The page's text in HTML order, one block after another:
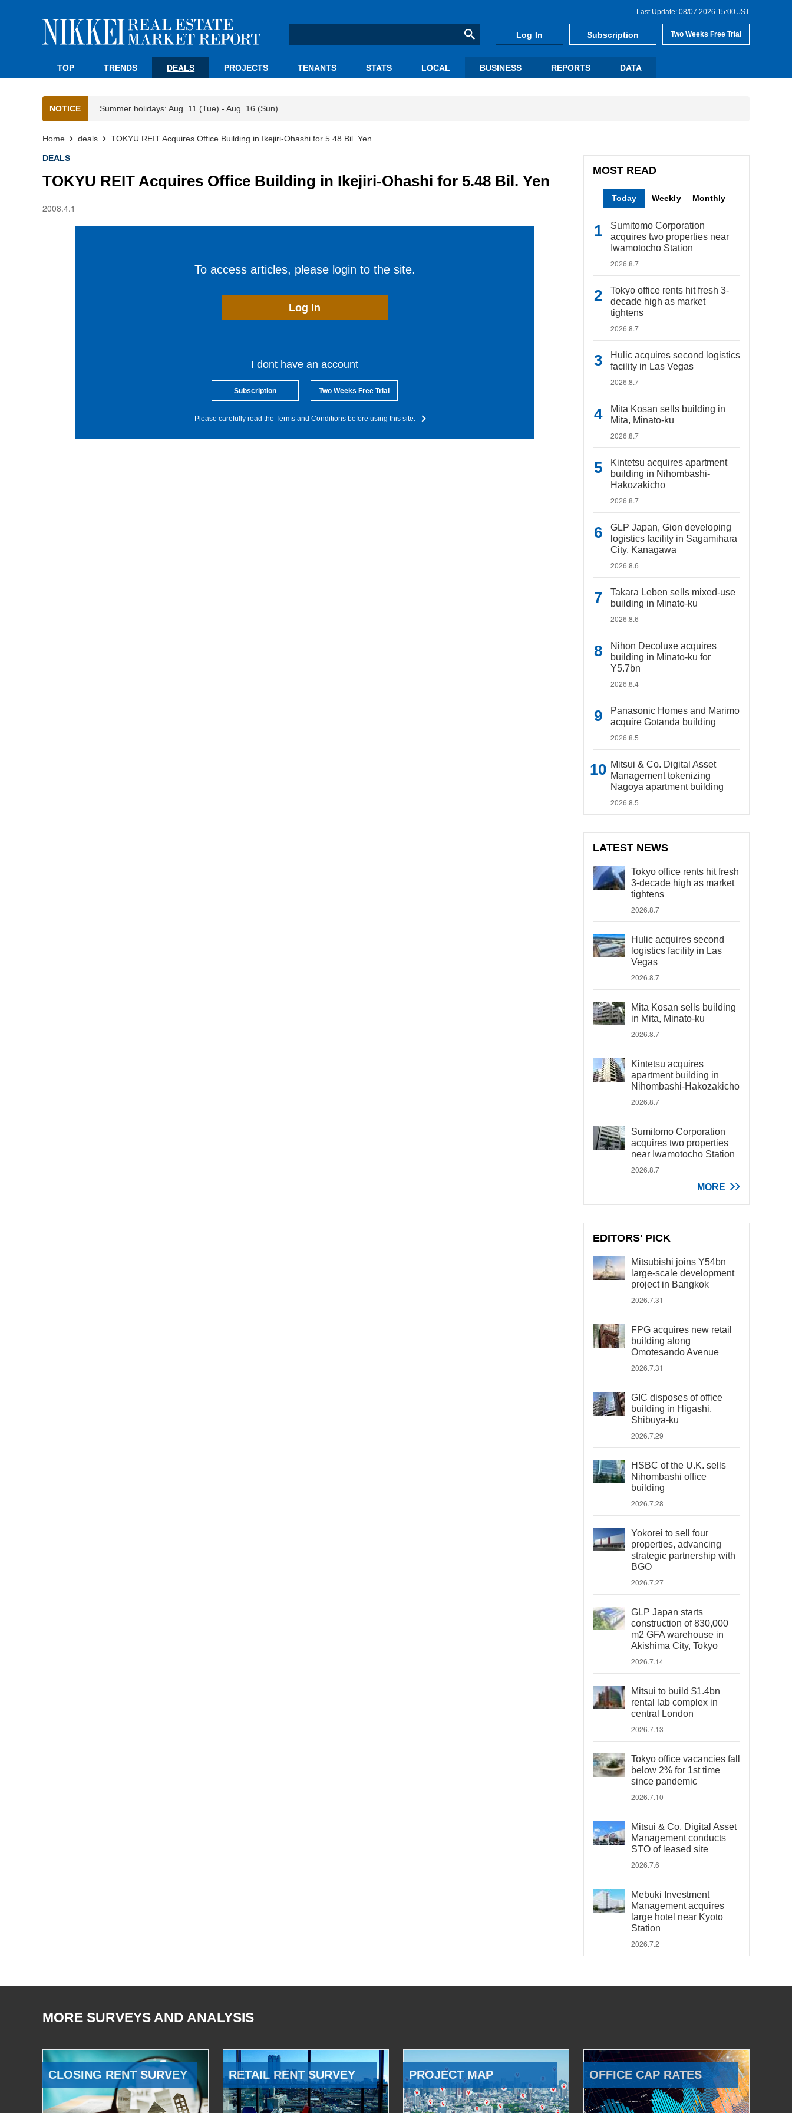
Last Update: 08/07 2026 15:00 JST
Log In Subscription Two Weeks Free Trial
TOP TRENDS DEALS PROJECTS TENANTS STATS LOCAL BUSINESS REPORTS DATA
NOTICE Summer holidays: Aug. 11 (Tue) - Aug. 16 (Sun)
Home deals TOKYU REIT Acquires Office Building in Ikejiri-Ohashi for 5.48 Bil. Yen
DEALS
TOKYU REIT Acquires Office Building in Ikejiri-Ohashi for 5.48 Bil. Yen
2008.4.1
To access articles, please login to the site.
Log In
I dont have an account
Subscription Two Weeks Free Trial
Please carefully read the Terms and Conditions before using this site.
MOST READ
Today Weekly Monthly
Sumitomo Corporation
acquires two properties near
Iwamotocho Station
2026.8.7
Tokyo office rents hit fresh 3-
decade high as market
tightens
2026.8.7
Hulic acquires second logistics
facility in Las Vegas
2026.8.7
Mita Kosan sells building in
Mita, Minato-ku
2026.8.7
Kintetsu acquires apartment
building in Nihombashi-
Hakozakicho
2026.8.7
GLP Japan, Gion developing
logistics facility in Sagamihara
City, Kanagawa
2026.8.6
Takara Leben sells mixed-use
building in Minato-ku
2026.8.6
Nihon Decoluxe acquires
building in Minato-ku for
Y5.7bn
2026.8.4
Panasonic Homes and Marimo
acquire Gotanda building
2026.8.5
Mitsui & Co. Digital Asset
Management tokenizing
Nagoya apartment building
2026.8.5
LATEST NEWS
Tokyo office rents hit fresh
3-decade high as market
tightens
2026.8.7
Hulic acquires second
logistics facility in Las
Vegas
2026.8.7
Mita Kosan sells building
in Mita, Minato-ku
2026.8.7
Kintetsu acquires
apartment building in
Nihombashi-Hakozakicho
2026.8.7
Sumitomo Corporation
acquires two properties
near Iwamotocho Station
2026.8.7
MORE
EDITORS' PICK
Mitsubishi joins Y54bn
large-scale development
project in Bangkok
2026.7.31
FPG acquires new retail
building along
Omotesando Avenue
2026.7.31
GIC disposes of office
building in Higashi,
Shibuya-ku
2026.7.29
HSBC of the U.K. sells
Nihombashi office
building
2026.7.28
Yokorei to sell four
properties, advancing
strategic partnership with
BGO
2026.7.27
GLP Japan starts
construction of 830,000
m2 GFA warehouse in
Akishima City, Tokyo
2026.7.14
Mitsui to build $1.4bn
rental lab complex in
central London
2026.7.13
Tokyo office vacancies fall
below 2% for 1st time
since pandemic
2026.7.10
Mitsui & Co. Digital Asset
Management conducts
STO of leased site
2026.7.6
Mebuki Investment
Management acquires
large hotel near Kyoto
Station
2026.7.2
MORE SURVEYS AND ANALYSIS
CLOSING RENT SURVEY RETAIL RENT SURVEY PROJECT MAP OFFICE CAP RATES